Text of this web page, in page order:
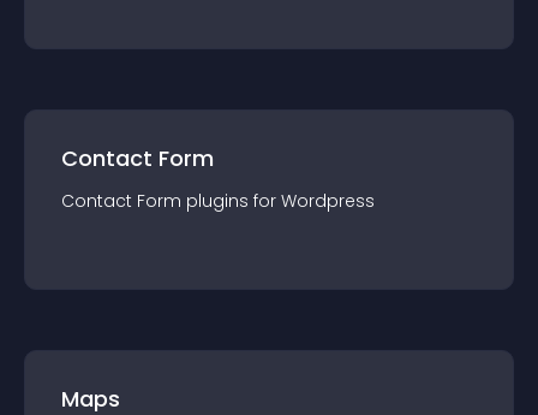
Contact Form
Contact Form plugins for Wordpress
Maps